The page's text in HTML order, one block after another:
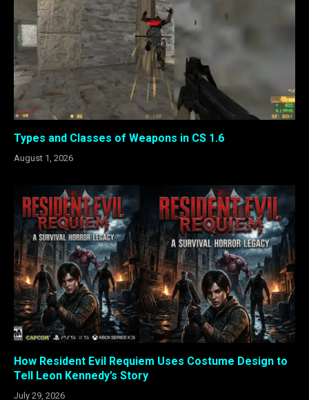
Types and Classes of Weapons in CS 1.6
August 1, 2026
How Resident Evil Requiem Uses Costume Design to
Tell Leon Kennedy’s Story
July 29, 2026